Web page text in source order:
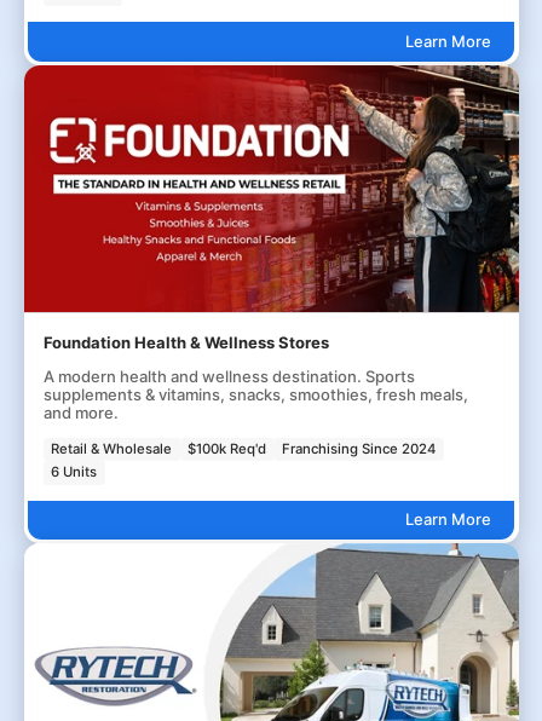
Learn More
Foundation Health & Wellness Stores
A modern health and wellness destination. Sports
supplements & vitamins, snacks, smoothies, fresh meals,
and more.
Retail & Wholesale $100k Req'd
Franchising Since 2024
6 Units
Learn More